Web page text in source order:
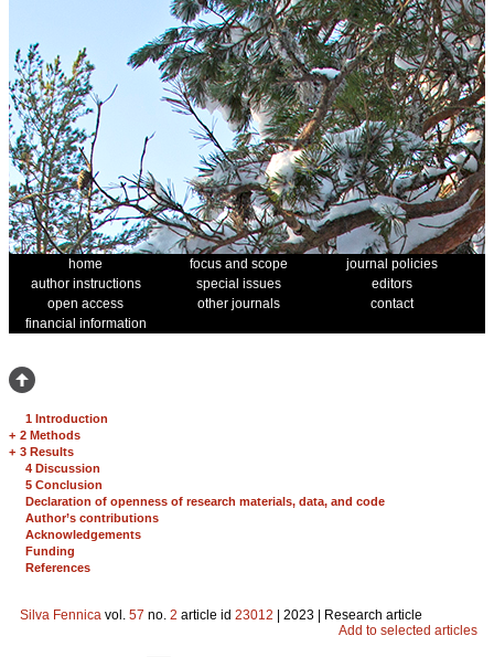
home focus and scope
journal policies
author instructions
special issues
editors
open access
other journals
contact
financial information
1 Introduction
+ 2 Methods
+ 3 Results
4 Discussion
5 Conclusion
Declaration of openness of research materials, data, and code
Author’s contributions
Acknowledgements
Funding
References
Silva Fennica vol. 57 no. 2 article id 23012 | 2023 | Research article
Add to selected articles